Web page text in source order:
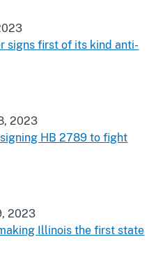
signs first of its kind anti-
2023
HB 2789 to fight
2023
Illinois the first state